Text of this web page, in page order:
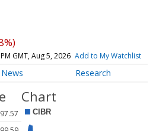
GMT, Aug 5, 2026 Add to My Watchlist
News Research
97.57
Chart